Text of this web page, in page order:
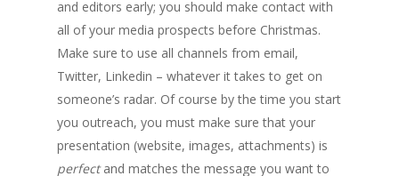
and editors early; you should make contact with
all of your media prospects before Christmas.
Make sure to use all channels from email,
Twitter, Linkedin – whatever it takes to get on
someone’s radar. Of course by the time you start
you outreach, you must make sure that your
presentation (website, images, attachments) is
perfectand matches the message you want to